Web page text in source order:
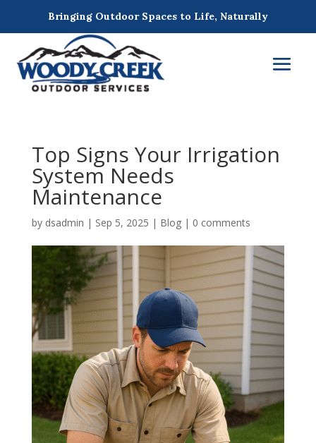
Bringing Outdoor Spaces to Life, Naturally
Top Signs Your Irrigation
System Needs
Maintenance
by dsadmin | Sep 5, 2025 | Blog| 0 comments